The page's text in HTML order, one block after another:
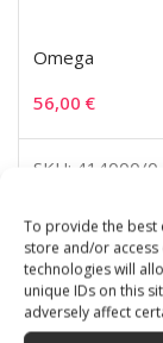
To provide the best
store and/or
technologies will
unique IDs on this
adversely affect
Omega
56,00 €
SKU: 414000/
Related